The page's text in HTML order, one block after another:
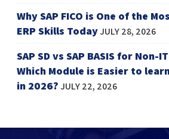
Why SAP FICO is One of the
ERP Skills TodayJULY 28, 2026
SAP SD vs SAP BASIS for Non-
Which Module is Easier to
in 2026?JULY 22, 2026